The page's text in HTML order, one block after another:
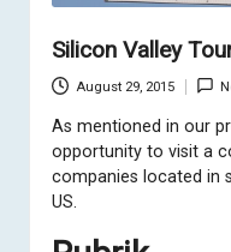
Silicon Valley
August 29, 2015
As mentioned in our
opportunity to visit a
companies located in
US.